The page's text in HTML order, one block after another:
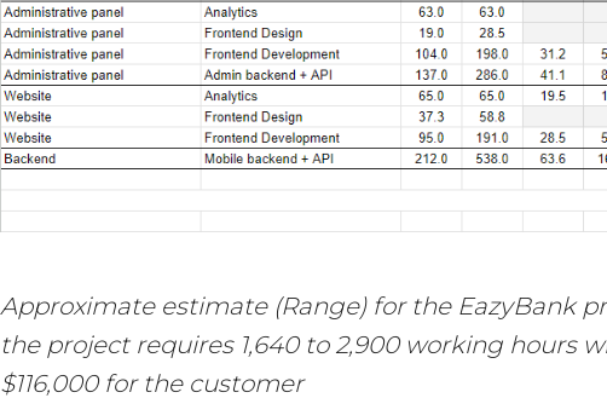
Approximate estimate (Range) for the EazyBank
the project requires 1,640 to 2,900 working hours
$116,000 for the customer